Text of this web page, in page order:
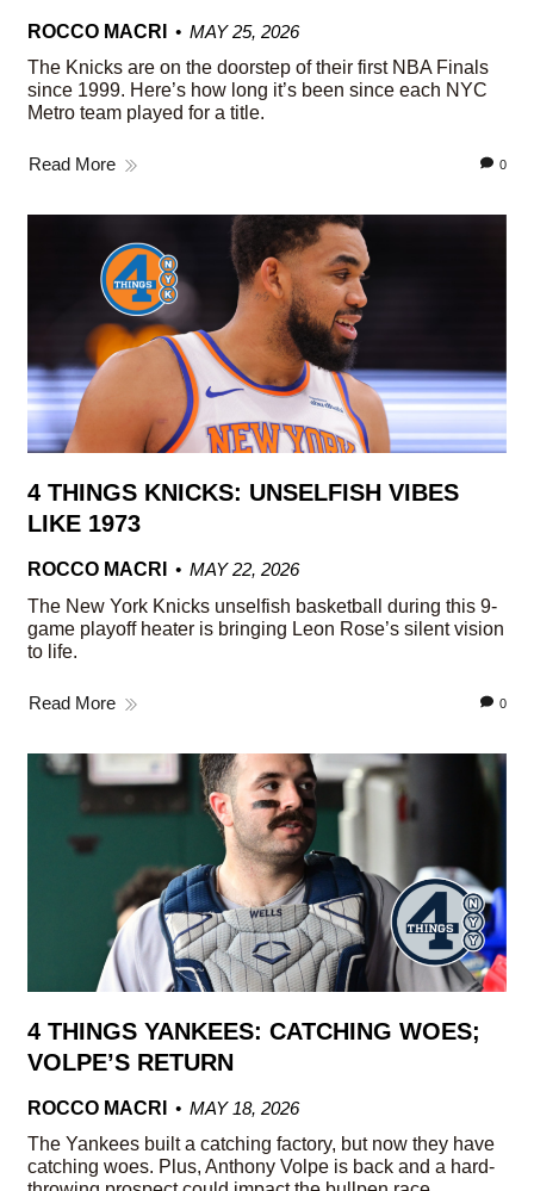
ROCCO MACRI
MAY 25, 2026
The Knicks are on the doorstep of their first NBA Finals
since 1999. Here’s how long it’s been since each NYC
Metro team played for a title.
Read More 0
4 THINGS KNICKS: UNSELFISH VIBES
LIKE 1973
ROCCO MACRI
MAY 22, 2026
The New York Knicks unselfish basketball during this 9-
game playoff heater is bringing Leon Rose’s silent vision
to life.
Read More 0
4 THINGS YANKEES: CATCHING WOES;
VOLPE’S RETURN
ROCCO MACRI
MAY 18, 2026
The Yankees built a catching factory, but now they have
catching woes. Plus, Anthony Volpe is back and a hard-